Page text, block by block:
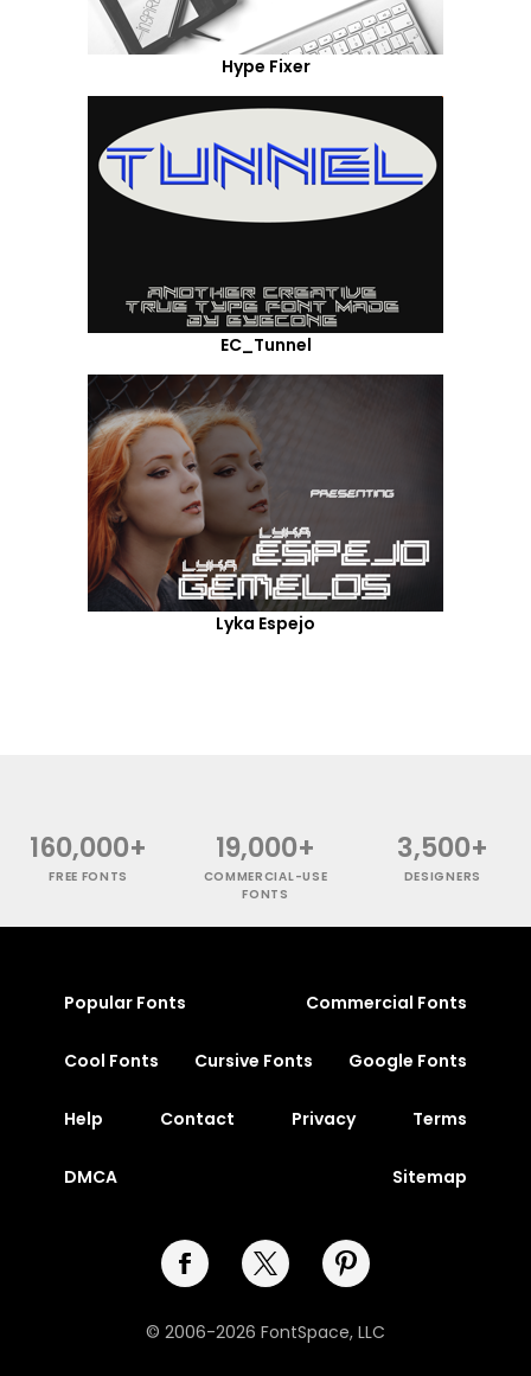
Hype Fixer
EC_Tunnel
Lyka Espejo
160,000+
FREE FONTS
19,000+
COMMERCIAL-USE
FONTS
3,500+
DESIGNERS
Popular Fonts Commercial Fonts
Cool Fonts Cursive Fonts Google Fonts
Help Contact Privacy Terms
DMCA Sitemap
© 2006-2026 FontSpace, LLC